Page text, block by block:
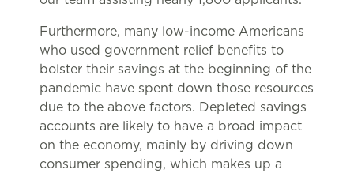
Furthermore, many low-income Americans
who used government relief benefits to
bolster their savings at the beginning of the
pandemic have spent down those resources
due to the above factors. Depleted savings
accounts are likely to have a broad impact
on the economy, mainly by driving down
consumer spending, which makes up a